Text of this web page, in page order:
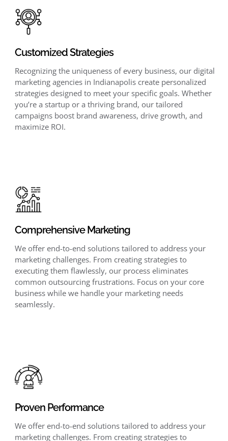
Customized Strategies
Recognizing the uniqueness of every business, our digital
marketing agencies in Indianapolis create personalized
strategies designed to meet your specific goals. Whether
you’re a startup or a thriving brand, our tailored
campaigns boost brand awareness, drive growth, and
maximize ROI.
Comprehensive Marketing
We offer end-to-end solutions tailored to address your
marketing challenges. From creating strategies to
executing them flawlessly, our process eliminates
common outsourcing frustrations. Focus on your core
business while we handle your marketing needs
seamlessly.
Proven Performance
We offer end-to-end solutions tailored to address your
marketing challenges. From creating strategies to